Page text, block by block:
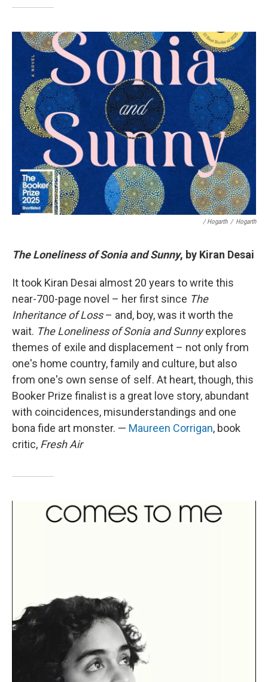
/ Hogarth / Hogarth
The Loneliness of Sonia and Sunny, by Kiran Desai
It took Kiran Desai almost 20 years to write this
near-700-page novel – her first since The
Inheritance of Loss– and, boy, was it worth the
wait. The Loneliness of Sonia and Sunnyexplores
themes of exile and displacement – not only from
one's home country, family and culture, but also
from one's own sense of self. At heart, though, this
Booker Prize finalist is a great love story, abundant
with coincidences, misunderstandings and one
bona fide art monster. — Maureen Corrigan, book
critic, Fresh Air